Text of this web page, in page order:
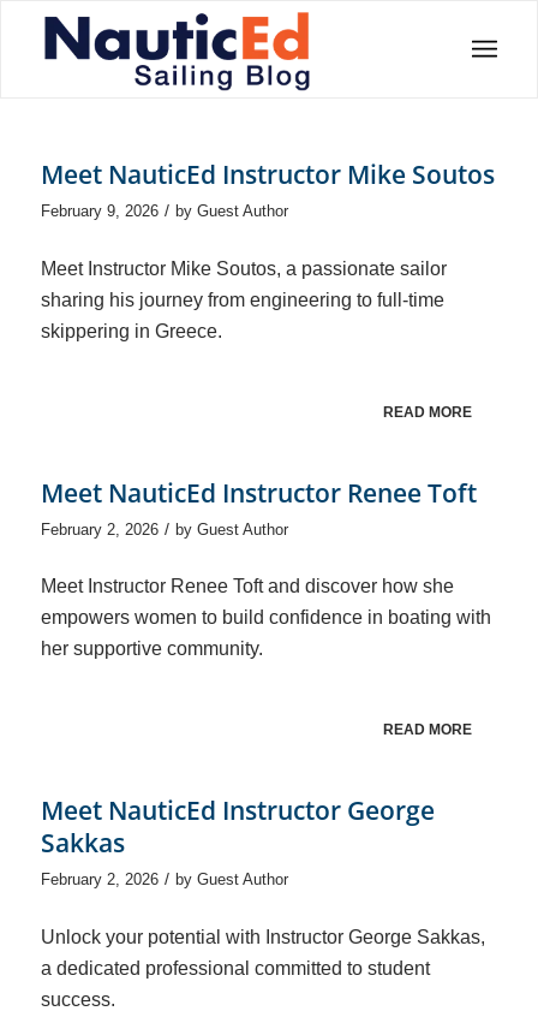
Meet NauticEd Instructor Mike Soutos
February 9, 2026 / by Guest Author
Meet Instructor Mike Soutos, a passionate sailor
sharing his journey from engineering to full-time
skippering in Greece.
READ MORE
Meet NauticEd Instructor Renee Toft
February 2, 2026 / by Guest Author
Meet Instructor Renee Toft and discover how she
empowers women to build confidence in boating with
her supportive community.
READ MORE
Meet NauticEd Instructor George
Sakkas
February 2, 2026 / by Guest Author
Unlock your potential with Instructor George Sakkas,
a dedicated professional committed to student
success.